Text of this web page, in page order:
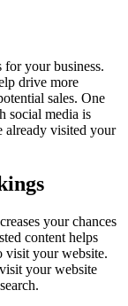
for your business.
drive more
sales. One
social media is
already visited your
your chances
content helps
visit your website.
your website